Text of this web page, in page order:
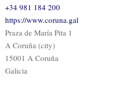
+34 981 184 200
https://www.coruna.gal
Praza de María Pita 1
A Coruña (city)
15001 A Coruña
Galicia